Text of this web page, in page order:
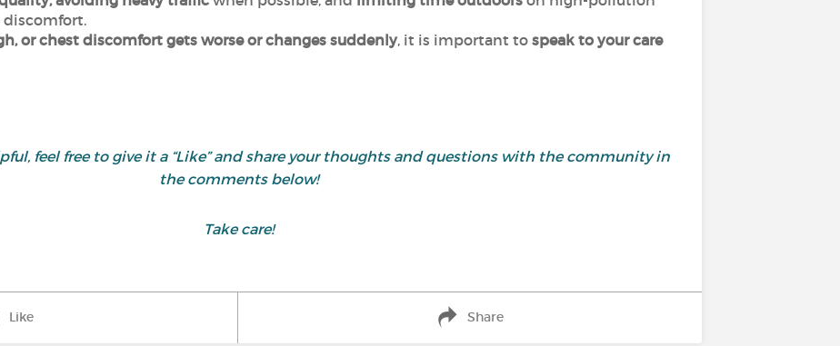
discomfort.
or chest discomfort gets worse or changes suddenly, it is important to speak to your care
feel free to give it a “Like” and share your thoughts and questions with the community in
the comments below!
Take care!
Like Share